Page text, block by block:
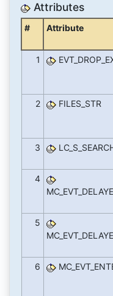
Attributes
# Attribute
1
2 FILES_STR
3
4
5
6